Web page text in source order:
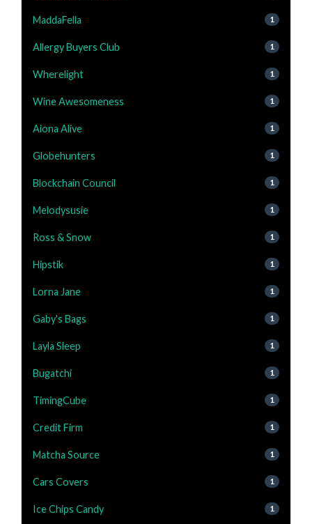
MaddaFella 1
Allergy Buyers Club 1
Wherelight 1
Wine Awesomeness 1
Aiona Alive 1
Globehunters 1
Blockchain Council 1
Melodysusie 1
Ross & Snow 1
Hipstik 1
Lorna Jane 1
Gaby's Bags 1
Layla Sleep 1
Bugatchi 1
TimingCube 1
Credit Firm 1
Matcha Source 1
Cars Covers 1
Ice Chips Candy 1